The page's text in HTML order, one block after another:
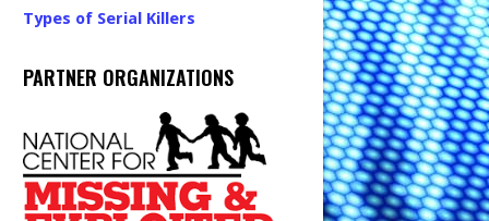
Types of Serial Killers
PARTNER ORGANIZATIONS